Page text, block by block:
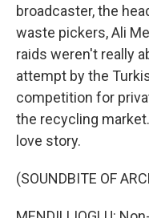
broadcaster, the
waste pickers, Ali
raids weren't really
attempt by the
competition for
the recycling
love story.
(SOUNDBITE OF